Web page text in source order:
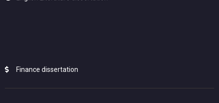
Finance dissertation